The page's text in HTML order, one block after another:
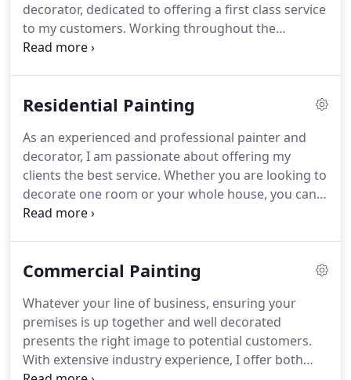
decorator, dedicated to offering a first class service
to my customers. Working throughout the
Hampshire area, I will ensure your painting and
within the industry over 12 years, I continually
techniques, delivering professional results
everytime. I offer free quotations and advice on
how to get the best results for your home or
workplace environment.
Residential Painting
As an experienced and professional painter and
decorator, I am passionate about offering my
clients the best service. Whether you are looking to
decorate one room or your whole house, you can
be assured of a professional job every time.
will ensure all preparation is undertaken to a high
and will aim to cause minimal mess and disruption
to your home.
Commercial Painting
Whatever your line of business, ensuring your
premises is up together and well decorated
presents the right image to potential customers.
With extensive industry experience, I offer both